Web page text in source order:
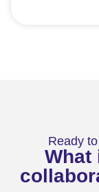
Ready
What